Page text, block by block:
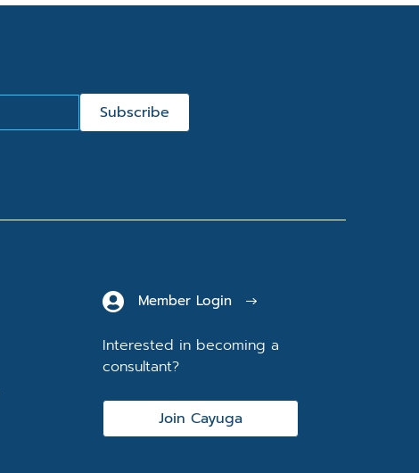
Subscribe
Member Login
Interested in becoming a
consultant?
Join Cayuga